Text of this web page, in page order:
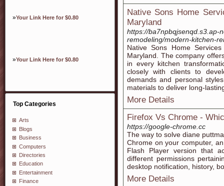
»Your Link Here for $0.80
»Your Link Here for $0.80
Top Categories
Arts
Blogs
Business
Computers
Directories
Education
Entertainment
Finance
Native Sons Home
Maryland
https://ba7npbqjsenqd.s3.ap-
remodeling/modern-kitchen-
Native Sons Home
Maryland. The company
in every kitchen
closely with clients to
demands and personal
materials to deliver long-
More Details
Firefox Vs Chrome -
https://google-chrome.cc
The way to solve diane
Chrome on your computer,
Flash Player version that
different permissions
desktop notification, history,
More Details